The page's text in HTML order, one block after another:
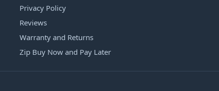
Privacy Policy
Reviews
Warranty and Returns
Zip Buy Now and Pay Later